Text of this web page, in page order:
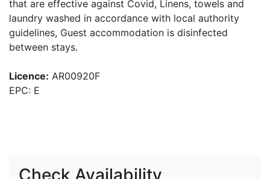
that are effective against Covid, Linens, towels and
laundry washed in accordance with local authority
guidelines, Guest accommodation is disinfected
between stays.
Licence: AR00920F
EPC: E
Check Availability